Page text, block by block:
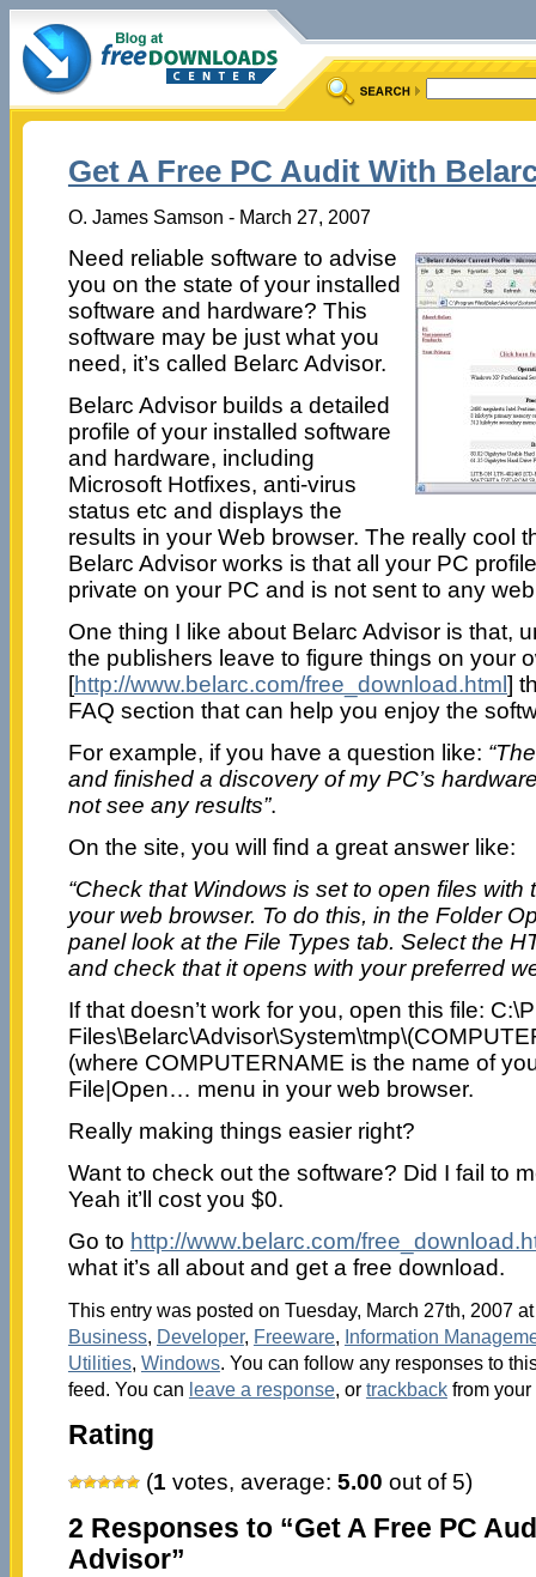
Get A Free PC Audit With
O. James Samson - March 27, 2007
Need reliable software to advise
you on the state of your installed
software and hardware? This
software may be just what you
need, it’s called Belarc Advisor.
Belarc Advisor builds a detailed
profile of your installed software
and hardware, including
Microsoft Hotfixes, anti-virus
status etc and displays the
results in your Web browser. The really cool
Belarc Advisor works is that all your PC
private on your PC and is not sent to any
One thing I like about Belarc Advisor is that,
the publishers leave to figure things on your
[http://www.belarc.com/free_download.html]
FAQ section that can help you enjoy the
For example, if you have a question like:
and finished a discovery of my PC’s
not see any results”.
On the site, you will find a great answer like:
“Check that Windows is set to open files
your web browser. To do this, in the Folder
panel look at the File Types tab. Select the
and check that it opens with your preferred
If that doesn’t work for you, open this file:
(where COMPUTERNAME is the name of
File|Open… menu in your web browser.
Really making things easier right?
Want to check out the software? Did I fail to
Yeah it’ll cost you $0.
Go to http://www.belarc.com/
what it’s all about and get a free download.
This entry was posted on Tuesday, March 27th, 2007
Business, Developer, Freeware, Information
Utilities, Windows. You can follow any responses to
feed. You can leave a response, or trackbackfrom your
Rating
(1 votes, average: 5.00 out of 5)
2 Responses to “Get A Free PC
Advisor”